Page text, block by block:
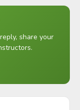
share your